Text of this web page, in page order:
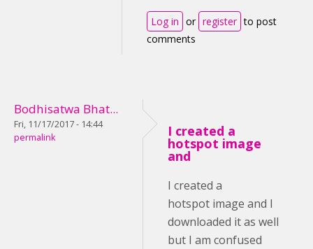
Log in or register to post
comments
Bodhisatwa Bhat...
Fri, 11/17/2017 - 14:44
permalink
I created a
hotspot image
and
I created a
hotspot image and I
downloaded it as well
but I am confused